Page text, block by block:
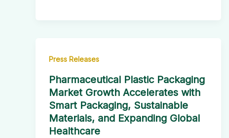
Press Releases
Pharmaceutical Plastic Packaging
Market Growth Accelerates with
Smart Packaging, Sustainable
Materials, and Expanding Global
Healthcare